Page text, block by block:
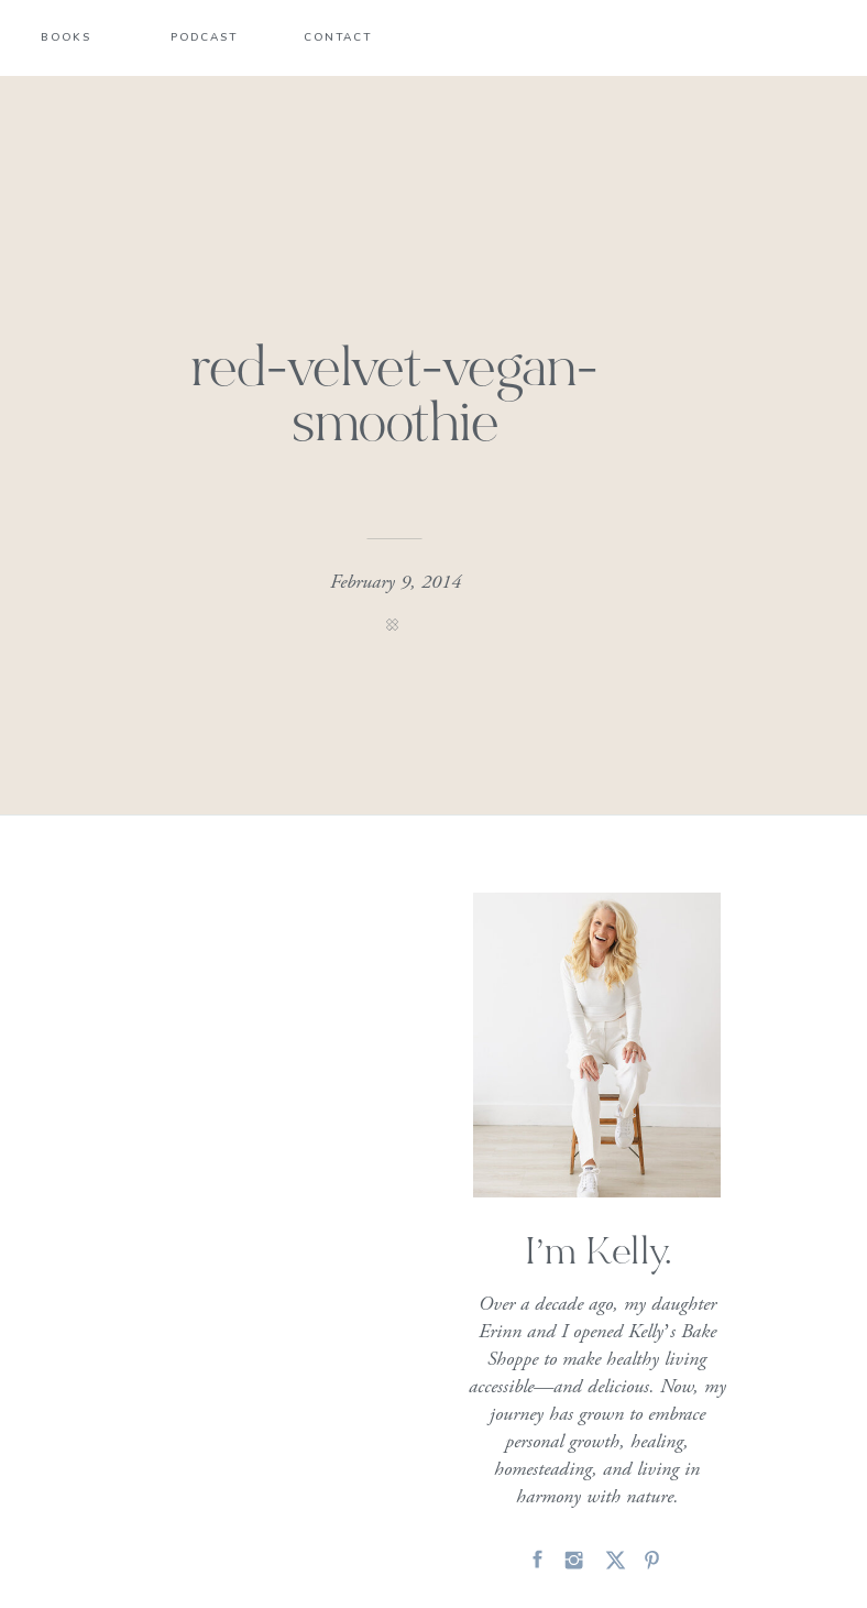
BOOKS PODCAST CONTACT
red-velvet-vegan-
smoothie
February 9, 2014
I’m Kelly.
Over a decade ago, my daughter
Erinn and I opened Kelly’s Bake
Shoppe to make healthy living
accessible—and delicious. Now, my
journey has grown to embrace
personal growth, healing,
homesteading, and living in
harmony with nature.